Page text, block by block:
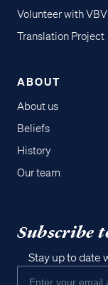
Volunteer with
Translation Project
ABOUT
About us
Beliefs
History
Our team
Subscribe
Stay up to date